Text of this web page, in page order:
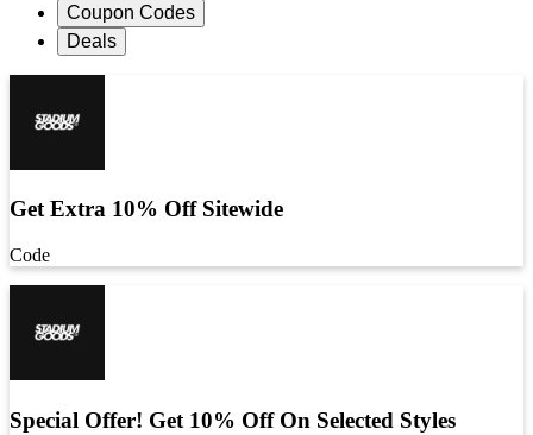
Coupon Codes
Deals
Get Extra 10% Off Sitewide
Code
Special Offer! Get 10% Off On Selected Styles